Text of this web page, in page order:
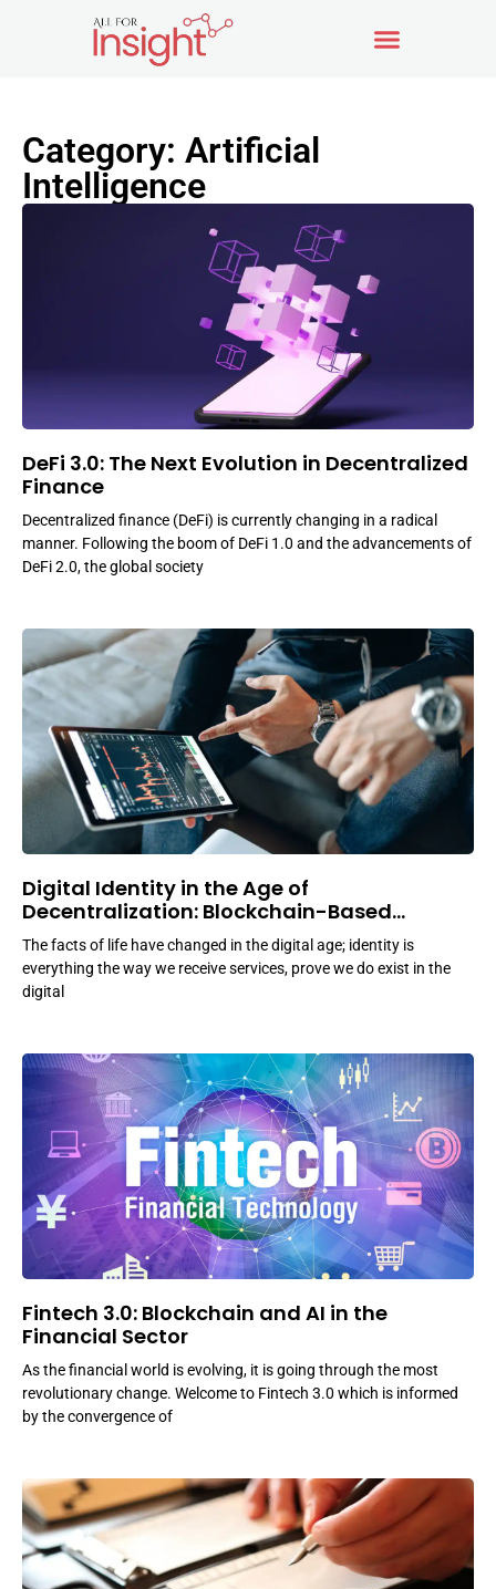
Category: Artificial
Intelligence
DeFi 3.0: The Next Evolution in Decentralized
Finance
Decentralized finance (DeFi) is currently changing in a radical
manner. Following the boom of DeFi 1.0 and the advancements of
DeFi 2.0, the global society
Digital Identity in the Age of
Decentralization: Blockchain-Based
Solutions
The facts of life have changed in the digital age; identity is
everything the way we receive services, prove we do exist in the
digital
Fintech 3.0: Blockchain and AI in the
Financial Sector
As the financial world is evolving, it is going through the most
revolutionary change. Welcome to Fintech 3.0 which is informed
by the convergence of